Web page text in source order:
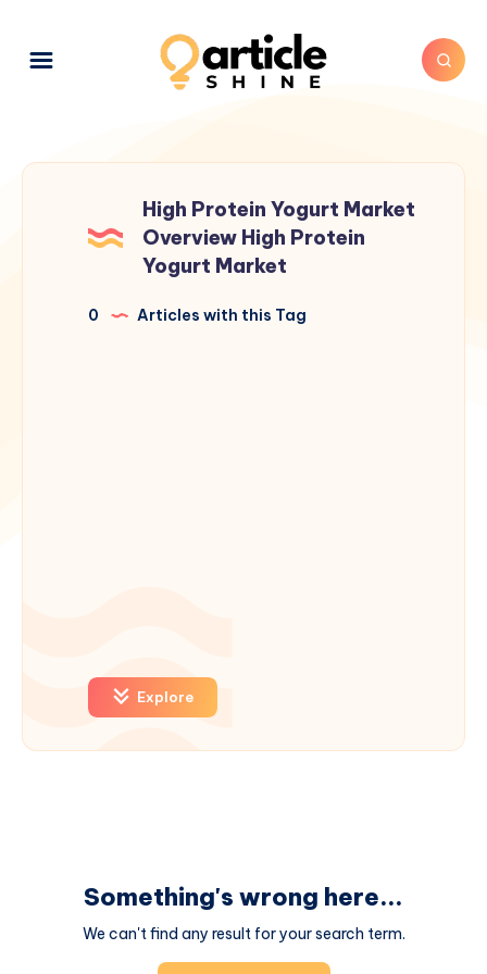
High Protein Yogurt Market
Overview High Protein
Yogurt Market
0 Articles with this Tag
Explore
Something's wrong here...
We can't find any result for your search term.